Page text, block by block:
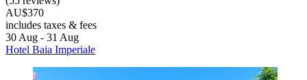
AU$370
includes taxes & fees
30 Aug - 31 Aug
Hotel Baia Imperiale